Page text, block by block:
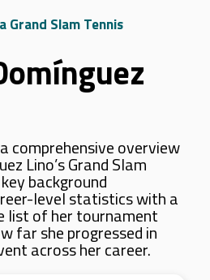
Grand Slam Tennis
comprehensive overview
Lino’s Grand Slam
background
level statistics with a
list of her tournament
far she progressed in
across her career.